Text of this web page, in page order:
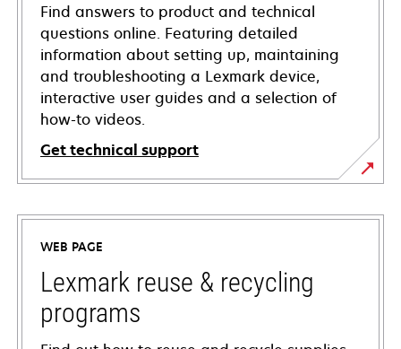
Find answers to product and technical
questions online. Featuring detailed
information about setting up, maintaining
and troubleshooting a Lexmark device,
interactive user guides and a selection of
how-to videos.
Get technical support
opens
in
new
tab
WEB PAGE
Lexmark reuse & recycling
programs